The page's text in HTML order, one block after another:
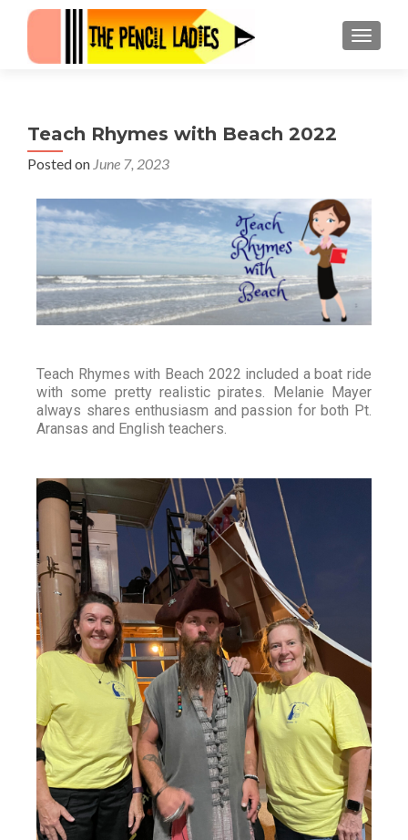
Teach Rhymes with Beach 2022
Posted on June 7, 2023
Teach Rhymes with Beach 2022 included a boat ride
with some pretty realistic pirates. Melanie Mayer
always shares enthusiasm and passion for both Pt.
Aransas and English teachers.